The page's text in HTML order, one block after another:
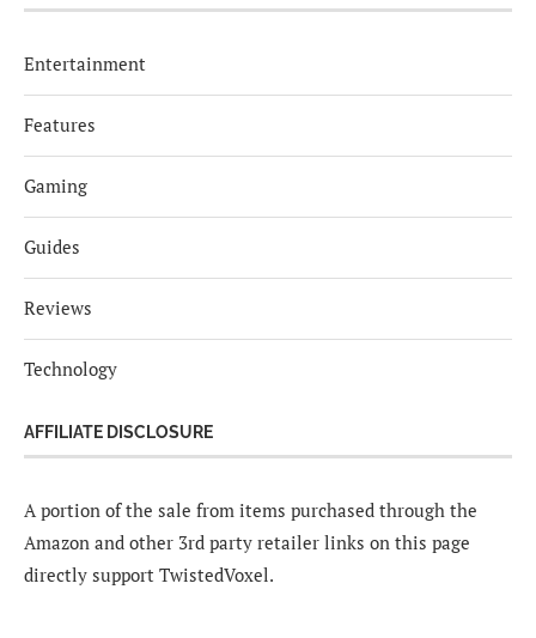
Entertainment
Features
Gaming
Guides
Reviews
Technology
AFFILIATE DISCLOSURE
A portion of the sale from items purchased through the
Amazon and other 3rd party retailer links on this page
directly support TwistedVoxel.